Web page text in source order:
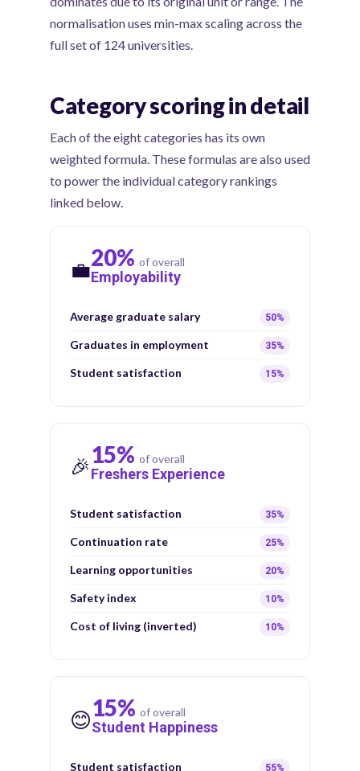
normalisation uses min-max scaling across the
full set of 124 universities.
Category scoring in detail
Each of the eight categories has its own
weighted formula. These formulas are also used
to power the individual category rankings
linked below.
💼20% of overall
Employability
Average graduate salary 50%
Graduates in employment 35%
Student satisfaction 15%
🎉15% of overall
Freshers Experience
Student satisfaction 35%
Continuation rate 25%
Learning opportunities 20%
Safety index 10%
Cost of living (inverted) 10%
😊15% of overall
Student Happiness
Student satisfaction 55%